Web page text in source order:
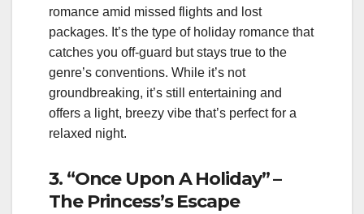
romance amid missed flights and lost
packages. It’s the type of holiday romance that
catches you off‑guard but stays true to the
genre’s conventions. While it’s not
groundbreaking, it’s still entertaining and
offers a light, breezy vibe that’s perfect for a
relaxed night.
3. “Once Upon A Holiday” –
The Princess’s Escape